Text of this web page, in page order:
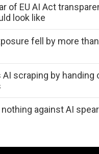
of EU AI Act
look like
fell by more
scraping by handing
against AI